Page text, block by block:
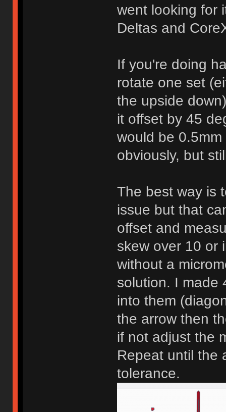
went looking for
Deltas and
If you're doing
rotate one set
the upside
it offset by 45
would be
obviously, but
The best way is
issue but that
offset and
skew over 10 or
without a
solution. I made
into them
the arrow then
if not adjust the
Repeat until the
tolerance.